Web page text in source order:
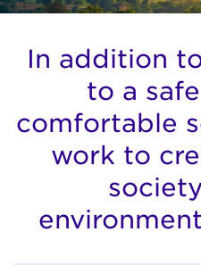
In addition
to a
comfortable
work to